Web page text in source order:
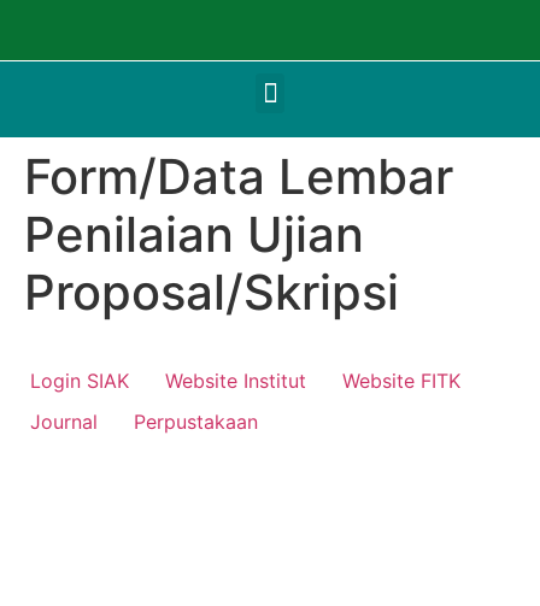
Form/Data Lembar
Penilaian Ujian
Proposal/Skripsi
Login SIAK Website Institut
Website FITK
Journal
Perpustakaan